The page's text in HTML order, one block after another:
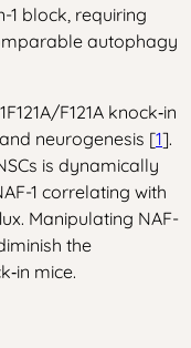
1 block, requiring
autophagy
F121A knock‑in
neurogenesis [1].
is dynamically
1 correlating with
Manipulating NAF-
the
mice.